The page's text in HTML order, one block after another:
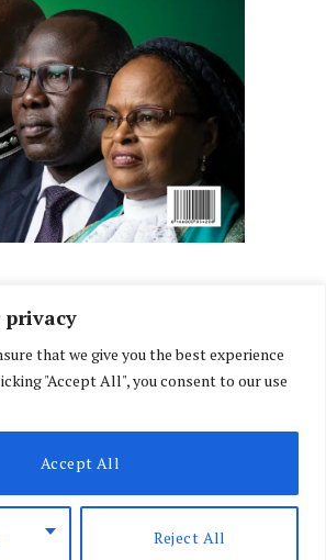
privacy
that we give you the best experience
"Accept All", you consent to our use
Reject All
Accept All
X
(Twitter)
InstagramLinkedIn
US PRIVACY POLICY